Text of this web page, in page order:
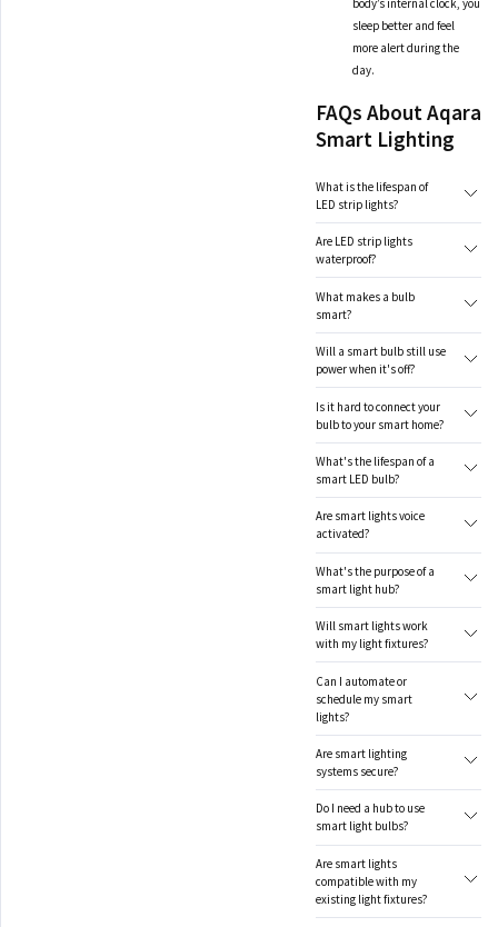
sleep better and feel
more alert during the
day.
FAQs About Aqara
Smart Lighting
What is the lifespan of
LED strip lights?
Are LED strip lights
waterproof?
What makes a bulb
smart?
Will a smart bulb still use
power when it's off?
Is it hard to connect your
bulb to your smart home?
What's the lifespan of a
smart LED bulb?
Are smart lights voice
activated?
What's the purpose of a
smart light hub?
Will smart lights work
with my light fixtures?
Can I automate or
schedule my smart
lights?
Are smart lighting
systems secure?
Do I need a hub to use
smart light bulbs?
Are smart lights
compatible with my
existing light fixtures?